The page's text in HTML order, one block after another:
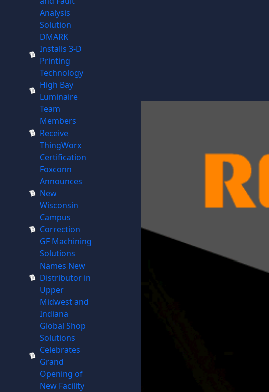
Analysis
Solution
DMARK
Installs 3-D
Printing
Technology
High Bay
Luminaire
Team
Members
Receive
ThingWorx
Certification
Foxconn
Announces
New
Wisconsin
Campus
Correction
GF Machining
Solutions
Names New
Distributor in
Upper
Midwest and
Indiana
Global Shop
Solutions
Celebrates
Grand
Opening of
New Facility